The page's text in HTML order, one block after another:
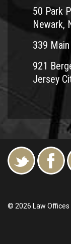
50 Park
Newark,
339
921
Jersey
© 2026 Law Offices